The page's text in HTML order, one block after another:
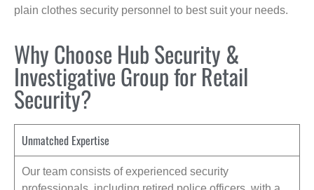
plain clothes security personnel to best suit your needs.
Why Choose Hub Security &
Investigative Group for Retail
Security?
Unmatched Expertise
Our team consists of experienced security